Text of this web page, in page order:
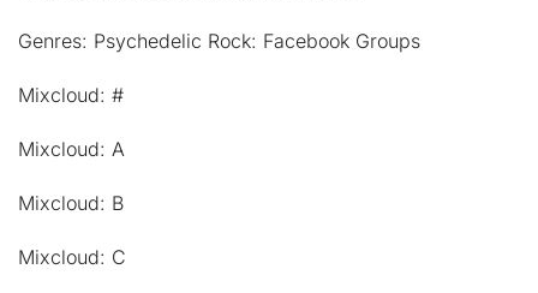
Genres: Psychedelic Rock: Facebook Groups
Mixcloud: #
Mixcloud: A
Mixcloud: B
Mixcloud: C